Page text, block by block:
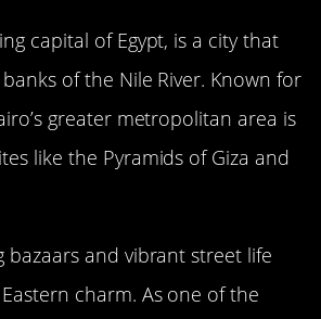
capital of Egypt, is a city that
of the Nile River. Known for
greater metropolitan area is
like the Pyramids of Giza and
bazaars and vibrant street life
charm. As one of the